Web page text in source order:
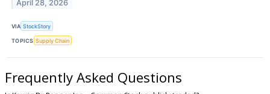
April 28, 2026
VIA StockStory
TOPICS Supply Chain
Frequently Asked Questions